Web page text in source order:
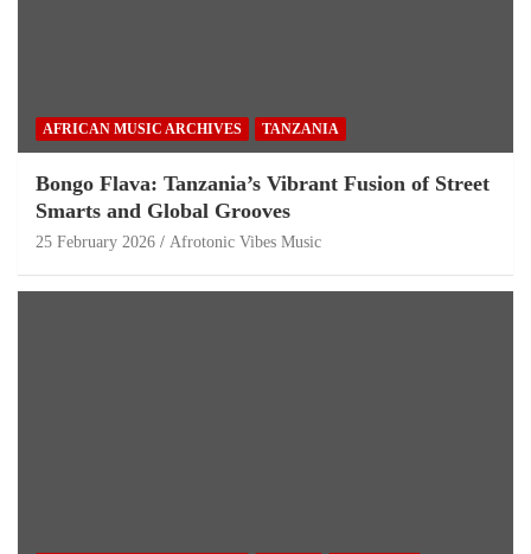
AFRICAN MUSIC ARCHIVES TANZANIA
Bongo Flava: Tanzania’s Vibrant Fusion of Street
Smarts and Global Grooves
25 February 2026 Afrotonic Vibes Music